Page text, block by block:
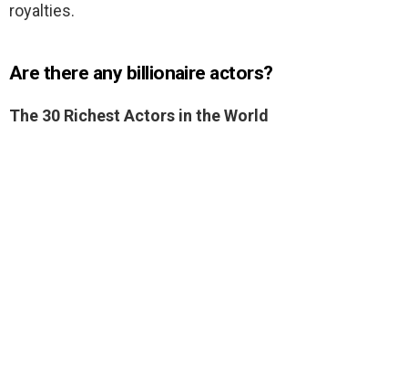
royalties.
Are there any billionaire actors?
The 30 Richest Actors in the World